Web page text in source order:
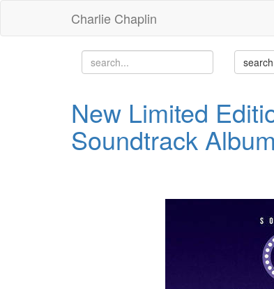
Charlie Chaplin
New Limited
Soundtrack Album